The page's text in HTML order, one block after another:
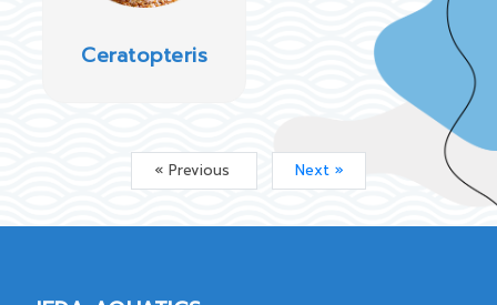
Ceratopteris
« Previous Next »